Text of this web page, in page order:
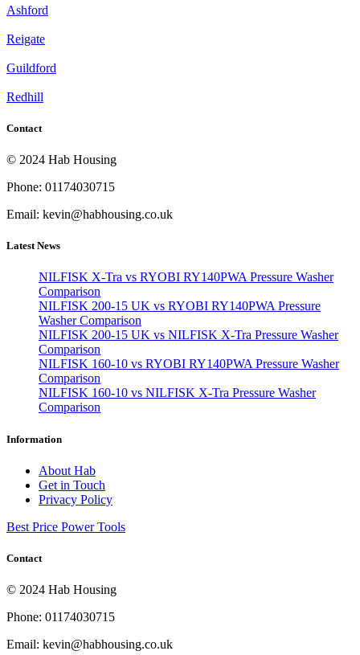
Ashford
Reigate
Guildford
Redhill
Contact
© 2024 Hab Housing
Phone: 01174030715
Email: kevin@habhousing.co.uk
Latest News
NILFISK X-Tra vs RYOBI RY140PWA Pressure Washer
Comparison
NILFISK 200-15 UK vs RYOBI RY140PWA Pressure
Washer Comparison
NILFISK 200-15 UK vs NILFISK X-Tra Pressure Washer
Comparison
NILFISK 160-10 vs RYOBI RY140PWA Pressure Washer
Comparison
NILFISK 160-10 vs NILFISK X-Tra Pressure Washer
Comparison
Information
About Hab
Get in Touch
Privacy Policy
Best Price Power Tools
Contact
© 2024 Hab Housing
Phone: 01174030715
Email: kevin@habhousing.co.uk